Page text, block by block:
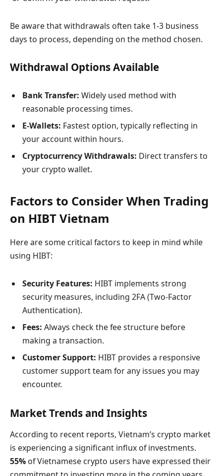
Be aware that withdrawals often take 1-3 business
days to process, depending on the method chosen.
Withdrawal Options Available
Bank Transfer: Widely used method with
reasonable processing times.
E-Wallets: Fastest option, typically reflecting in
your account within hours.
Cryptocurrency Withdrawals: Direct transfers to
your crypto wallet.
Factors to Consider When Trading
on HIBT Vietnam
Here are some critical factors to keep in mind while
using HIBT:
Security Features: HIBT implements strong
security measures, including 2FA (Two-Factor
Authentication).
Fees: Always check the fee structure before
making a transaction.
Customer Support: HIBT provides a responsive
customer support team for any issues you may
encounter.
Market Trends and Insights
According to recent reports, Vietnam’s crypto market
is experiencing a significant influx of investments.
55% of Vietnamese crypto users have expressed their